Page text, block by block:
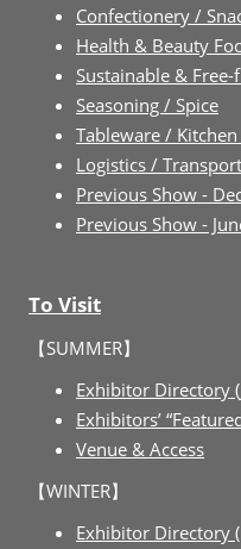
Confectionery /
Health & Beauty
Sustainable &
Seasoning / Spice
Tableware / Kitchen
Logistics /
Previous Show -
Previous Show -
To Visit
【SUMMER】
Exhibitor Directory
Exhibitors’
Venue & Access
【WINTER】
Exhibitor Directory